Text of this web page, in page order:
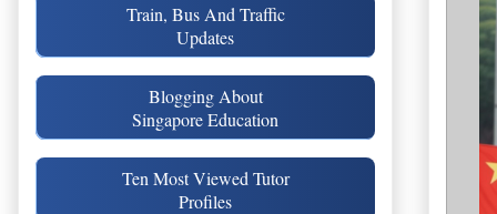
Train, Bus And Traffic
Updates
Blogging About
Singapore Education
Ten Most Viewed Tutor
Profiles